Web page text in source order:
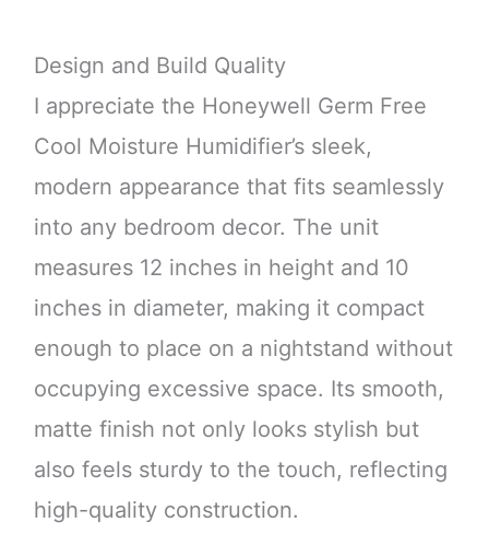
Design and Build Quality
I appreciate the Honeywell Germ Free
Cool Moisture Humidifier’s sleek,
modern appearance that fits seamlessly
into any bedroom decor. The unit
measures 12 inches in height and 10
inches in diameter, making it compact
enough to place on a nightstand without
occupying excessive space. Its smooth,
matte finish not only looks stylish but
also feels sturdy to the touch, reflecting
high-quality construction.